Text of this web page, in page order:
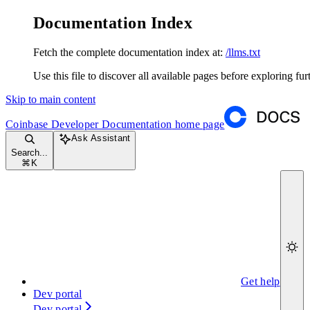
Documentation Index
Fetch the complete documentation index at: /llms.txt
Use this file to discover all available pages before exploring
Skip to main content
Coinbase Developer Documentation home page
Search...
⌘ K
Ask Assistant
Get help
Dev portal